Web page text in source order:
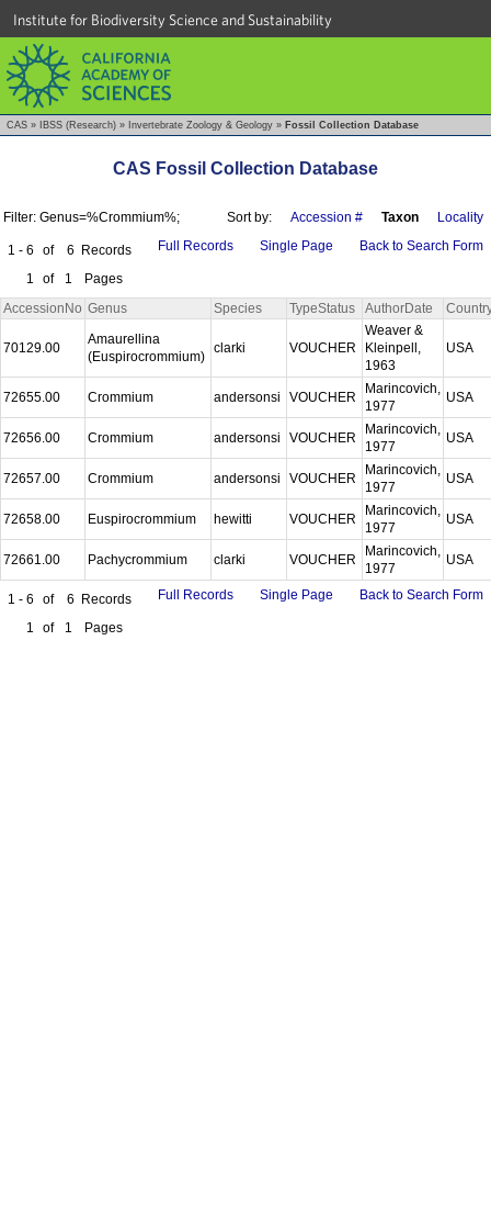
Institute for Biodiversity Science and Sustainability
CAS » IBSS (Research) » Invertebrate Zoology & Geology » Fossil Collection Database
CAS Fossil Collection Database
Filter: Genus=%Crommium%; Sort by: Accession # Taxon Locality
1 - 6 of 6 Records
1
of 1 Pages
Full Records Single Page Back to Search Form
AccessionNo Genus Species TypeStatus AuthorDate
70129.00
Amaurellina
(Euspirocrommium)
clarki VOUCHER
Weaver &
Kleinpell,
1963
USA
72655.00 Crommium andersonsi VOUCHER
Marincovich,
1977
USA
72656.00 Crommium andersonsi VOUCHER
Marincovich,
1977
USA
72657.00 Crommium andersonsi VOUCHER
Marincovich,
1977
USA
72658.00 Euspirocrommium hewitti VOUCHER
Marincovich,
1977
USA
72661.00 Pachycrommium clarki VOUCHER
Marincovich,
1977
USA
1 - 6 of 6 Records
1
of 1 Pages
Full Records Single Page Back to Search Form